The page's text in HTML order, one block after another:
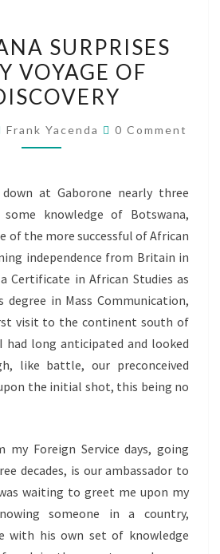
SURPRISES
ON
MY
OF
SURPRISES
VOYAGE OF
Frank Yacenda Comments
0 Comment
at Gaborone nearly three
knowledge of Botswana,
of the more successful of African
independence from Britain in
Certificate in African Studies as
in Mass Communication,
visit to the continent south of
had long anticipated and looked
like battle, our preconceived
the initial shot, this being no
Foreign Service days, going
decades, is our ambassador to
waiting to greet me upon my
someone in a country,
with his own set of knowledge